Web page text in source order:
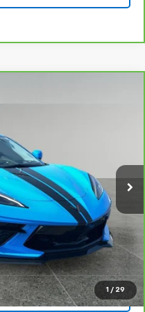
1 / 29
Stingray
+$279
+$22
Buy
Price